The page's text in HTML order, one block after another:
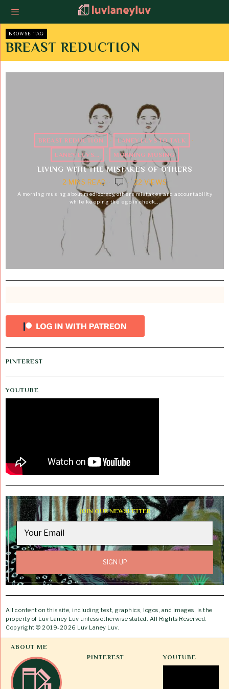
BROWSE TAG
BREAST REDUCTION
BREAST REDUCTION · LANEY LUVS TO TALK
·
LANEY LUVS...
· MORNING MUSING
LIVING WITH THE MISTAKES OF OTHERS
2 MINS READ
22 VIEWS
A morning musing about mediocracy, others mistakes and accountability
while keeping the ego in check.…
PINTEREST
YOUTUBE
JOIN OUR NEWSLETTER
All content on this site, including text, graphics, logos, and images, is the
property of Luv Laney Luv unless otherwise stated. All Rights Reserved.
Copyright © 2019-2026 Luv Laney Luv.
ABOUT ME
PINTEREST
YOUTUBE